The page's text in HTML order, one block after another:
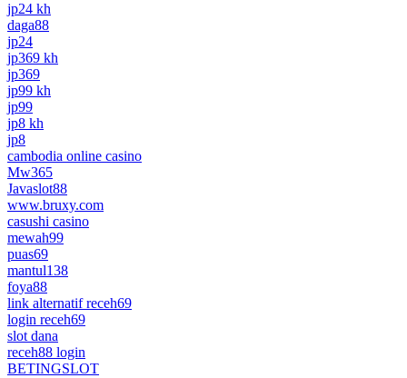
jp24 kh
daga88
jp24
jp369 kh
jp369
jp99 kh
jp99
jp8 kh
jp8
cambodia online casino
Mw365
Javaslot88
www.bruxy.com
casushi casino
mewah99
puas69
mantul138
foya88
link alternatif receh69
login receh69
slot dana
receh88 login
BETINGSLOT